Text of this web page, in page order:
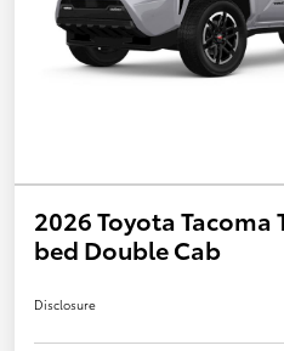
2026 Toyota Tacoma
bed Double Cab
Disclosure